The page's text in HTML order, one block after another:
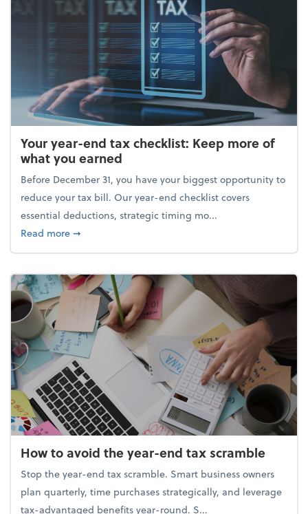
Your year-end tax checklist: Keep more of
what you earned
Before December 31, you have your biggest opportunity to
reduce your tax bill. Our year-end checklist covers
essential deductions, strategic timing mo...
Read moreabout Your year-end tax checklist: Keep more of
➞
How to avoid the year-end tax scramble
Stop the year-end tax scramble. Smart business owners
plan quarterly, time purchases strategically, and leverage
tax-advantaged benefits year-round. S...